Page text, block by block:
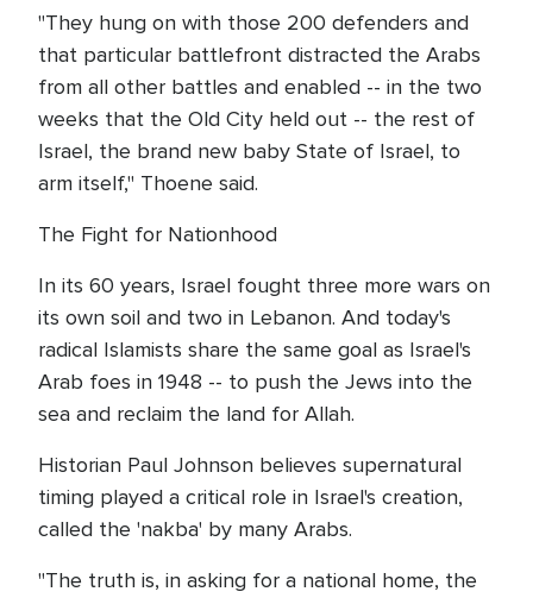
"They hung on with those 200 defenders and
that particular battlefront distracted the Arabs
from all other battles and enabled -- in the two
weeks that the Old City held out -- the rest of
Israel, the brand new baby State of Israel, to
arm itself," Thoene said.
The Fight for Nationhood
In its 60 years, Israel fought three more wars on
its own soil and two in Lebanon. And today's
radical Islamists share the same goal as Israel's
Arab foes in 1948 -- to push the Jews into the
sea and reclaim the land for Allah.
Historian Paul Johnson believes supernatural
timing played a critical role in Israel's creation,
called the 'nakba' by many Arabs.
"The truth is, in asking for a national home, the